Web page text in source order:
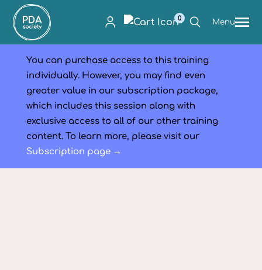
0 Menu
You can purchase access to this training
individually. However, you may find even
greater value in our subscription package,
which includes this session along with
exclusive access to all of our other training
content. To learn more, please visit our
Subscription page →